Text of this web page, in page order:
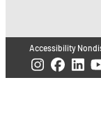
Accessibility